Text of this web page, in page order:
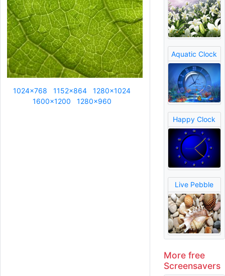
1024x768 1152x864
1280x1024
1600x1200
1280x960
Aquatic Clock
Happy Clock
Live Pebble
More free
Screensavers